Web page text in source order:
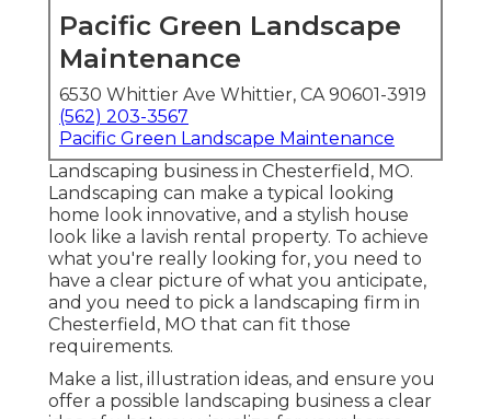
Pacific Green Landscape
Maintenance
6530 Whittier Ave Whittier, CA 90601-3919
(562) 203-3567
Pacific Green Landscape Maintenance
Landscaping business in Chesterfield, MO.
Landscaping can make a typical looking
home look innovative, and a stylish house
look like a lavish rental property. To achieve
what you're really looking for, you need to
have a clear picture of what you anticipate,
and you need to pick a landscaping firm in
Chesterfield, MO that can fit those
requirements.
Make a list, illustration ideas, and ensure you
offer a possible landscaping business a clear